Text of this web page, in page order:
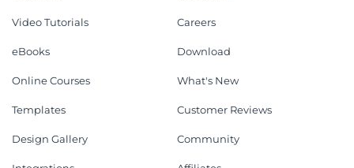
Video Tutorials
eBooks
Online Courses
Templates
Design Gallery
Careers
Download
What's New
Customer Reviews
Community